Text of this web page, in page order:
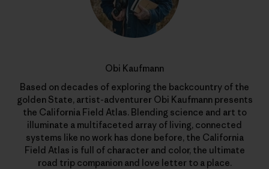
Obi Kaufmann
Based on decades of exploring the backcountry of the
golden State, artist-adventurer Obi Kaufmann presents
the California Field Atlas. Blending science and art to
illuminate a multifaceted array of living, connected
systems like no work has done before, the California
Field Atlas is full of character and color, the ultimate
road trip companion and love letter to a place.